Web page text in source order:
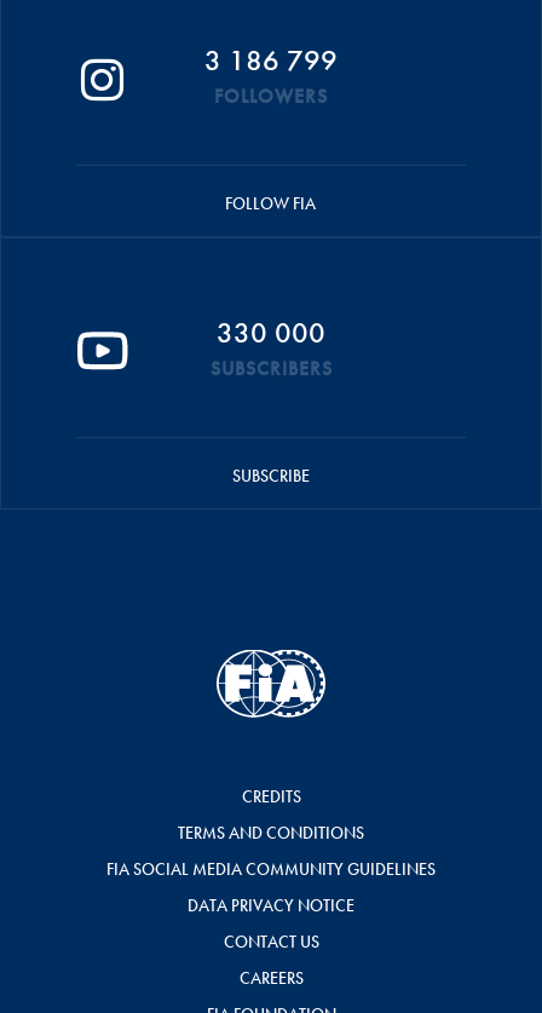
3 186 799
FOLLOWERS
FOLLOW FIA
330 000
SUBSCRIBERS
SUBSCRIBE
CREDITS
TERMS AND CONDITIONS
FIA SOCIAL MEDIA COMMUNITY GUIDELINES
DATA PRIVACY NOTICE
CONTACT US
CAREERS